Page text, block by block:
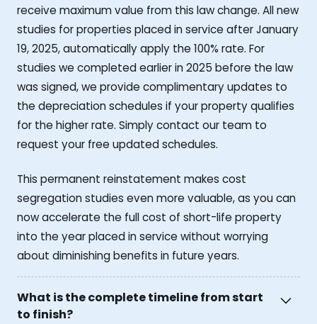
receive maximum value from this law change. All new
studies for properties placed in service after January
19, 2025, automatically apply the 100% rate. For
studies we completed earlier in 2025 before the law
was signed, we provide complimentary updates to
the depreciation schedules if your property qualifies
for the higher rate. Simply contact our team to
request your free updated schedules.
This permanent reinstatement makes cost
segregation studies even more valuable, as you can
now accelerate the full cost of short-life property
into the year placed in service without worrying
about diminishing benefits in future years.
What is the complete timeline from start
to finish?